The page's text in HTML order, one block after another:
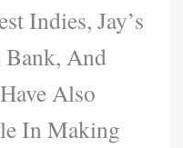
Indies, Jay’s
Bank, And
Also
In Making